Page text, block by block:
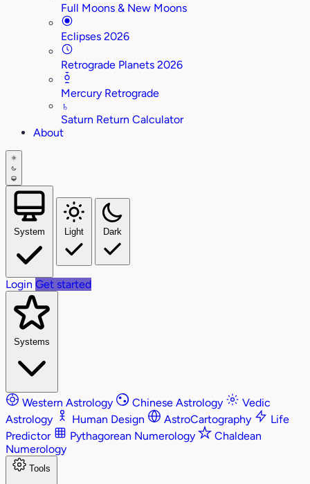
Full Moons & New Moons
Eclipses 2026
Retrograde Planets 2026
Mercury Retrograde
♄
Saturn Return Calculator
About
System Light Dark
Login Get started
Systems
Western Astrology Chinese Astrology
Vedic
Astrology
Human Design AstroCartography
Life
Predictor
Pythagorean Numerology
Chaldean
Numerology
Tools